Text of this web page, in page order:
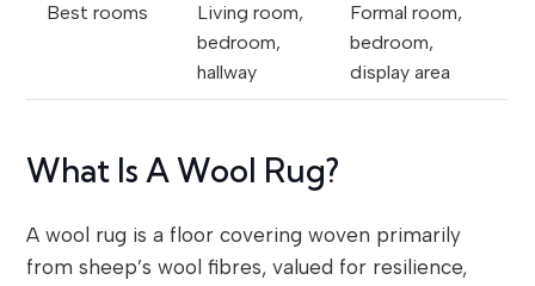
Best rooms
Living room,
bedroom,
hallway
Formal room,
bedroom,
display area
What Is A Wool Rug?
A wool rug is a floor covering woven primarily
from sheep’s wool fibres, valued for resilience,